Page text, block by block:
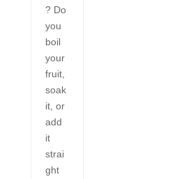
? Do
you
boil
your
fruit,
soak
it, or
add
it
strai
ght